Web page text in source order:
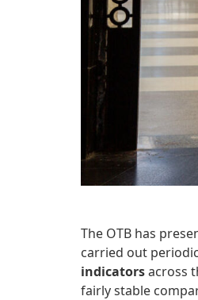
The OTB has
carried out
indicatorsacross
fairly stable